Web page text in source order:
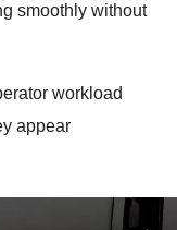
smoothly without
workload
appear